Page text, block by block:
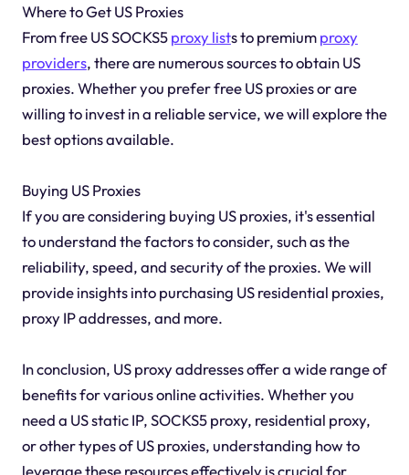
Where to Get US Proxies
From free US SOCKS5proxy lists to premiumproxy
providers, there are numerous sources to obtain US
proxies. Whether you prefer free US proxies or are
willing to invest in a reliable service, we will explore the
best options available.
Buying US Proxies
If you are considering buying US proxies, it's essential
to understand the factors to consider, such as the
reliability, speed, and security of the proxies. We will
provide insights into purchasing US residential proxies,
proxy IP addresses, and more.
In conclusion, US proxy addresses offer a wide range of
benefits for various online activities. Whether you
need a US static IP, SOCKS5 proxy, residential proxy,
or other types of US proxies, understanding how to
leverage these resources effectively is crucial for